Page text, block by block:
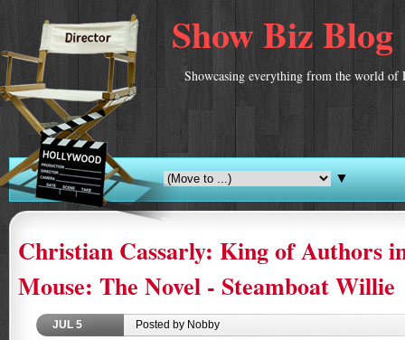
Show Biz Blog
Showcasing everything from the world of
▼
Christian Cassarly: King of Authors
Mouse: The Novel - Steamboat Willie
JUL 5 Posted by Nobby